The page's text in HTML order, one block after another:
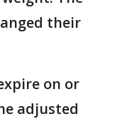
their
on or
adjusted